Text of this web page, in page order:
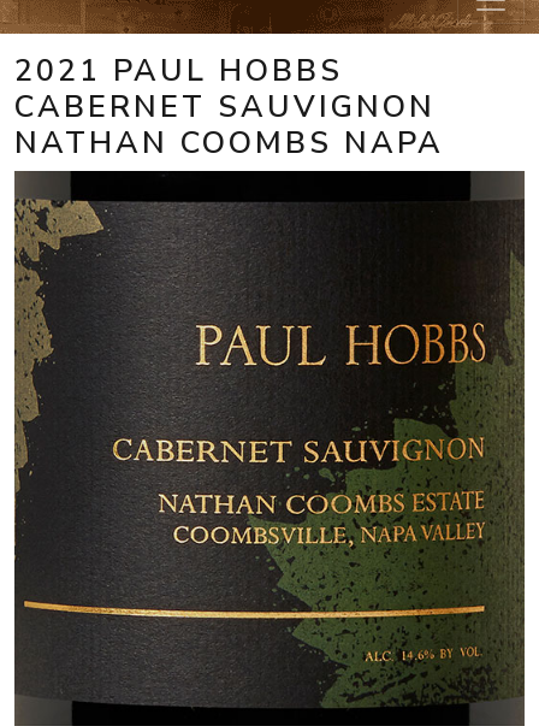
2021 PAUL HOBBS
CABERNET SAUVIGNON
NATHAN COOMBS NAPA